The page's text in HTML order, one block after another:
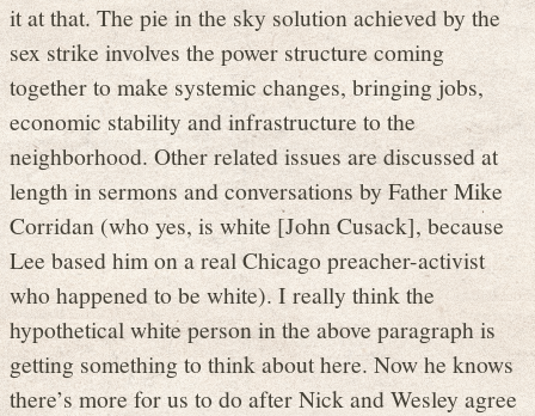
it at that. The pie in the sky solution achieved by the
sex strike involves the power structure coming
together to make systemic changes, bringing jobs,
economic stability and infrastructure to the
neighborhood. Other related issues are discussed at
length in sermons and conversations by Father Mike
Corridan (who yes, is white [John Cusack], because
Lee based him on a real Chicago preacher-activist
who happened to be white). I really think the
hypothetical white person in the above paragraph is
getting something to think about here. Now he knows
there’s more for us to do after Nick and Wesley agree